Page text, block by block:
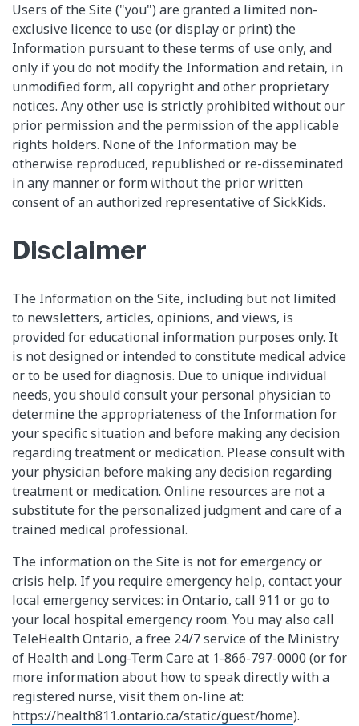
Users of the Site ("you") are granted a limited non-
exclusive licence to use (or display or print) the
Information pursuant to these terms of use only, and
only if you do not modify the Information and retain, in
unmodified form, all copyright and other proprietary
notices. Any other use is strictly prohibited without our
prior permission and the permission of the applicable
rights holders. None of the Information may be
otherwise reproduced, republished or re-disseminated
in any manner or form without the prior written
consent of an authorized representative of SickKids.
Disclaimer
The Information on the Site, including but not limited
to newsletters, articles, opinions, and views, is
provided for educational information purposes only. It
is not designed or intended to constitute medical advice
or to be used for diagnosis. Due to unique individual
needs, you should consult your personal physician to
determine the appropriateness of the Information for
your specific situation and before making any decision
regarding treatment or medication. Please consult with
your physician before making any decision regarding
treatment or medication. Online resources are not a
substitute for the personalized judgment and care of a
trained medical professional.
The information on the Site is not for emergency or
crisis help. If you require emergency help, contact your
local emergency services: in Ontario, call 911 or go to
your local hospital emergency room. You may also call
TeleHealth Ontario, a free 24/7 service of the Ministry
of Health and Long-Term Care at 1-866-797-0000 (or for
more information about how to speak directly with a
registered nurse, visit them on-line at:
https://health811.ontario.ca/static/guest/home).